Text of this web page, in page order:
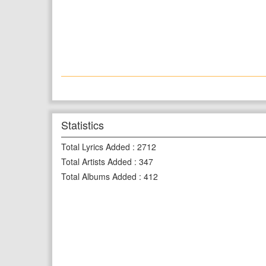
Statistics
Total Lyrics Added : 2712
Total Artists Added : 347
Total Albums Added : 412